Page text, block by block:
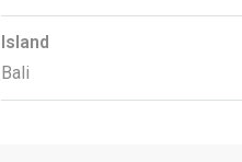
Island
Bali